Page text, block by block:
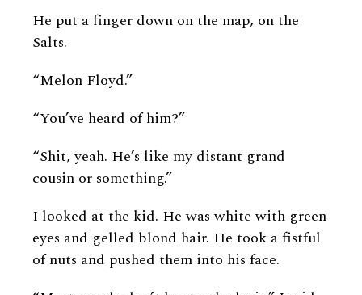
He put a finger down on the map, on the
Salts.
“Melon Floyd.”
“You’ve heard of him?”
“Shit, yeah. He’s like my distant grand
cousin or something.”
I looked at the kid. He was white with green
eyes and gelled blond hair. He took a fistful
of nuts and pushed them into his face.